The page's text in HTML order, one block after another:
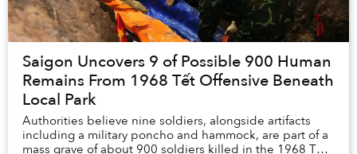
Saigon Uncovers 9 of Possible 900 Human
Remains From 1968 Tết Offensive Beneath
Local Park
Authorities believe nine soldiers, alongside artifacts
including a military poncho and hammock, are part of a
mass grave of about 900 soldiers killed in the 1968 Tết